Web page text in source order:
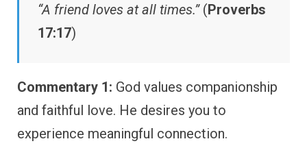
“A friend loves at all times.”(Proverbs
17:17)
Commentary 1: God values companionship
and faithful love. He desires you to
experience meaningful connection.